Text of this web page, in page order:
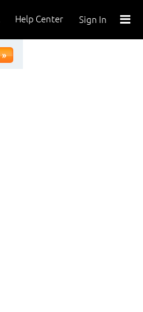
Sign In
Help Center